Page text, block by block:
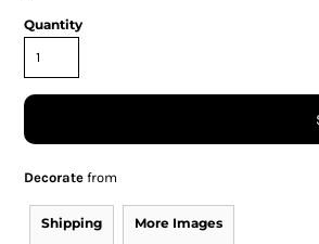
Quantity
Decorate from
Shipping More Images